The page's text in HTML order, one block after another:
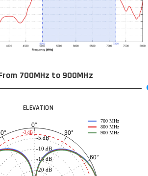
700MHz to 900MHz
ELEVATION
0°
30°
60°
-20 dB
-15 dB
-10 dB
-5 dB
700 MHz
800 MHz
900 MHz
-3 dB